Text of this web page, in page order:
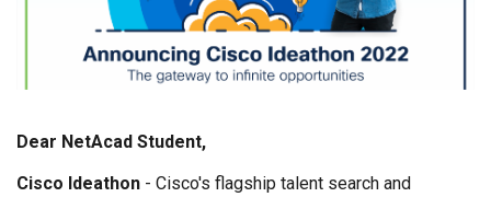
Dear NetAcad Student,
Cisco Ideathon - Cisco's flagship talent search and